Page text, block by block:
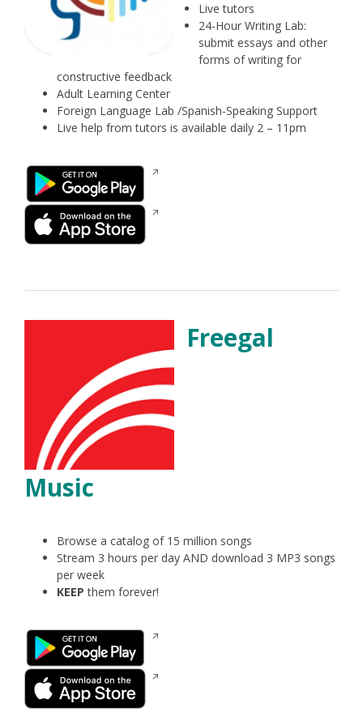
Live tutors
24-Hour Writing Lab:
submit essays and other
forms of writing for
constructive feedback
Adult Learning Center
Foreign Language Lab /Spanish-Speaking Support
Live help from tutors is available daily 2 – 11pm
Opens
a
window
Opens
Freegal
Music
Browse a catalog of 15 million songs
Stream 3 hours per day AND download 3 MP3 songs
per week
KEEP them forever!
Opens
window
Opens